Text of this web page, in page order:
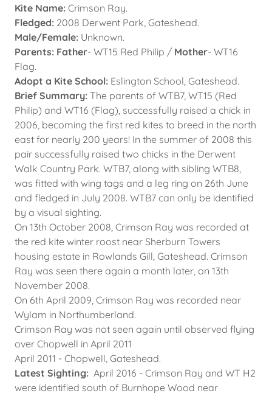
Kite Name: Crimson Ray.
Fledged: 2008 Derwent Park, Gateshead.
Male/Female: Unknown.
Parents: Father- WT15 Red Philip / Mother- WT16
Flag.
Adopt a Kite School: Eslington School, Gateshead.
Brief Summary: The parents of WTB7, WT15 (Red
Philip) and WT16 (Flag), successfully raised a chick in
2006, becoming the first red kites to breed in the north
east for nearly 200 years! In the summer of 2008 this
pair successfully raised two chicks in the Derwent
Walk Country Park. WTB7, along with sibling WTB8,
was fitted with wing tags and a leg ring on 26th June
and fledged in July 2008. WTB7 can only be identified
by a visual sighting.
On 13th October 2008, Crimson Ray was recorded at
the red kite winter roost near Sherburn Towers
housing estate in Rowlands Gill, Gateshead. Crimson
Ray was seen there again a month later, on 13th
November 2008.
On 6th April 2009, Crimson Ray was recorded near
Wylam in Northumberland.
Crimson Ray was not seen again until observed flying
over Chopwell in April 2011
April 2011 - Chopwell, Gateshead.
Latest Sighting: April 2016 - Crimson Ray and WT H2
were identified south of Burnhope Wood near